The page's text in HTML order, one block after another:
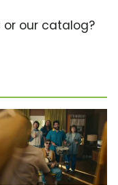
our catalog?